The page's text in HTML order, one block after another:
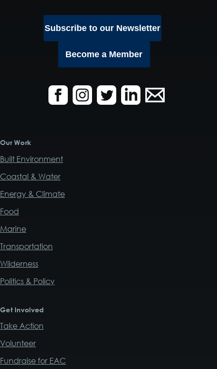
Subscribe to our Newsletter
Become a Member
Our Work
Built Environment
Coastal & Water
Energy & Climate
Food
Marine
Transportation
Wilderness
Politics & Policy
Get Involved
Take Action
Volunteer
Fundraise for EAC